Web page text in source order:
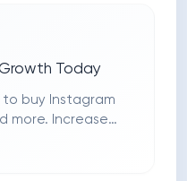
Today
to buy Instagram
more. Increase